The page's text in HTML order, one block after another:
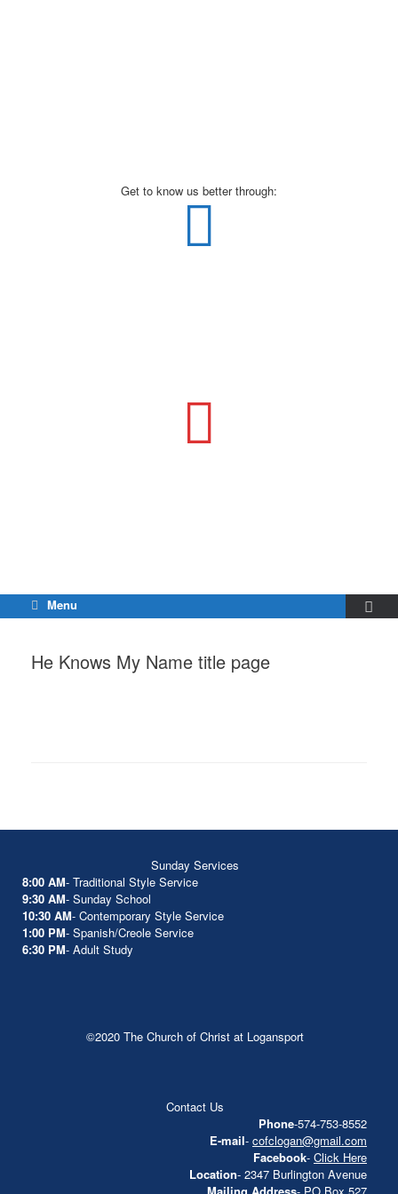
Get to know us better through:
Menu
He Knows My Name title page
Sunday Services
8:00 AM- Traditional Style Service
9:30 AM- Sunday School
10:30 AM- Contemporary Style Service
1:00 PM- Spanish/Creole Service
6:30 PM- Adult Study
©2020 The Church of Christ at Logansport
Contact Us
Phone-574-753-8552
E-mail- cofclogan@gmail.com
Facebook- Click Here
Location- 2347 Burlington Avenue